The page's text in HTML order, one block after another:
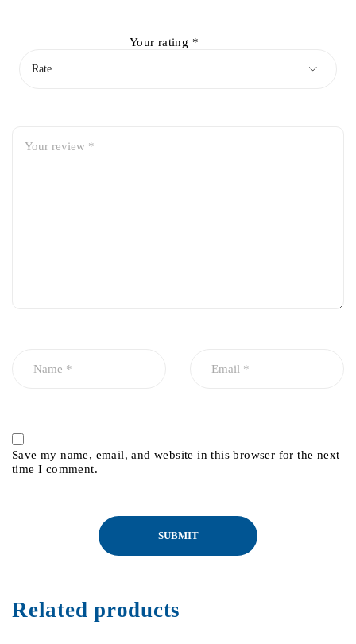
Your rating *
Save my name, email, and website in this browser for the next
time I comment.
Related products